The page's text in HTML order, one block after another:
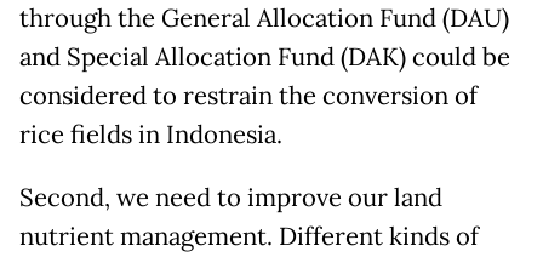
through the General Allocation Fund (DAU)
and Special Allocation Fund (DAK) could be
considered to restrain the conversion of
rice fields in Indonesia.
Second, we need to improve our land
nutrient management. Different kinds of